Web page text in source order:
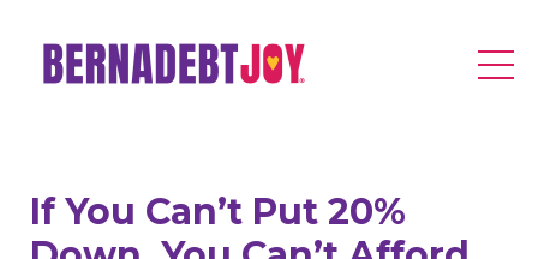
If You Can’t Put 20%